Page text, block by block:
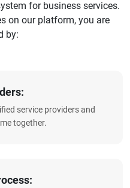
for business services.
on our platform, you are
by:
service providers and
together.